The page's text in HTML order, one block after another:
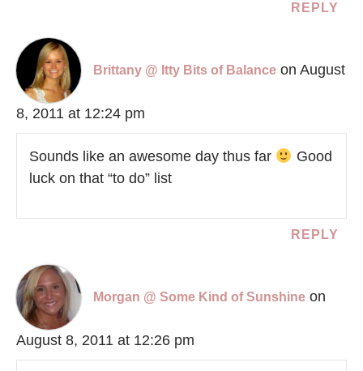
REPLY
Brittany @ Itty Bits of Balance on August
8, 2011 at 12:24 pm
Sounds like an awesome day thus far
Good
luck on that “to do” list
REPLY
Morgan @ Some Kind of Sunshine on
August 8, 2011 at 12:26 pm